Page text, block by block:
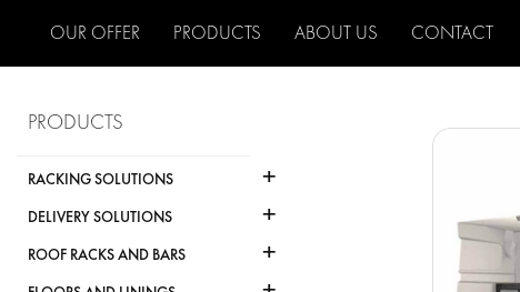
OUR OFFER PRODUCTS ABOUT US CONTACT
PRODUCTS
RACKING SOLUTIONS +
DELIVERY SOLUTIONS +
ROOF RACKS AND BARS +